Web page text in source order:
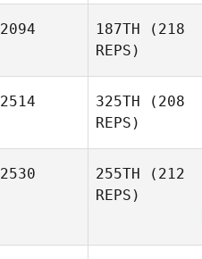
2094 187TH (218
REPS)
2514 325TH (208
REPS)
Lewitsky
2530 255TH (212
REPS)